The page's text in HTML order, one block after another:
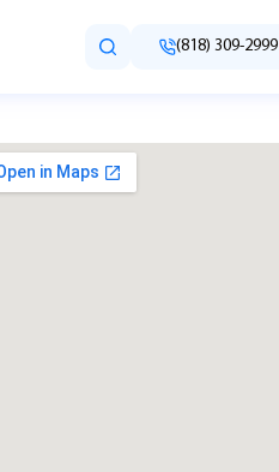
(818) 309-2999